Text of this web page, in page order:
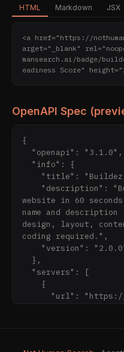
HTML Markdown JSX
<a href="https://
arget="_blank"
mansearch.ai/badge/
eadiness Score"
OpenAPI Spec
{
website in 60
name and
design, layout,
coding required.",